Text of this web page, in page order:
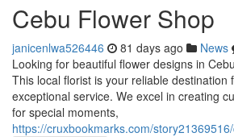
Cebu Flower Shop
janicenlwa526446 81 days ago News
Looking for beautiful flower designs in
This local florist is your reliable destination
exceptional service. We excel in creating
for special moments,
https://cruxbookmarks.com/